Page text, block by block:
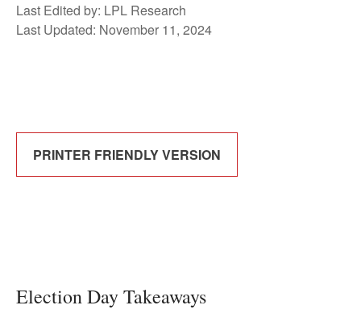
Last Edited by: LPL Research
Last Updated: November 11, 2024
PRINTER FRIENDLY VERSION
Election Day Takeaways